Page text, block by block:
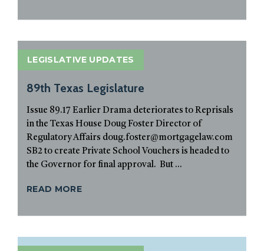
LEGISLATIVE UPDATES
89th Texas Legislature
Issue 89.17 Earlier Drama deteriorates to Reprisals
in the Texas House Doug Foster Director of
Regulatory Affairs doug.foster@mortgagelaw.com
SB2 to create Private School Vouchers is headed to
the Governor for final approval. But ...
READ MORE